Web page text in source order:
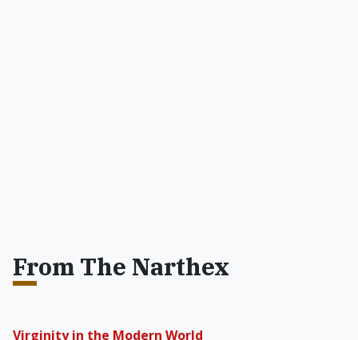
From The Narthex
Virginity in the Modern World